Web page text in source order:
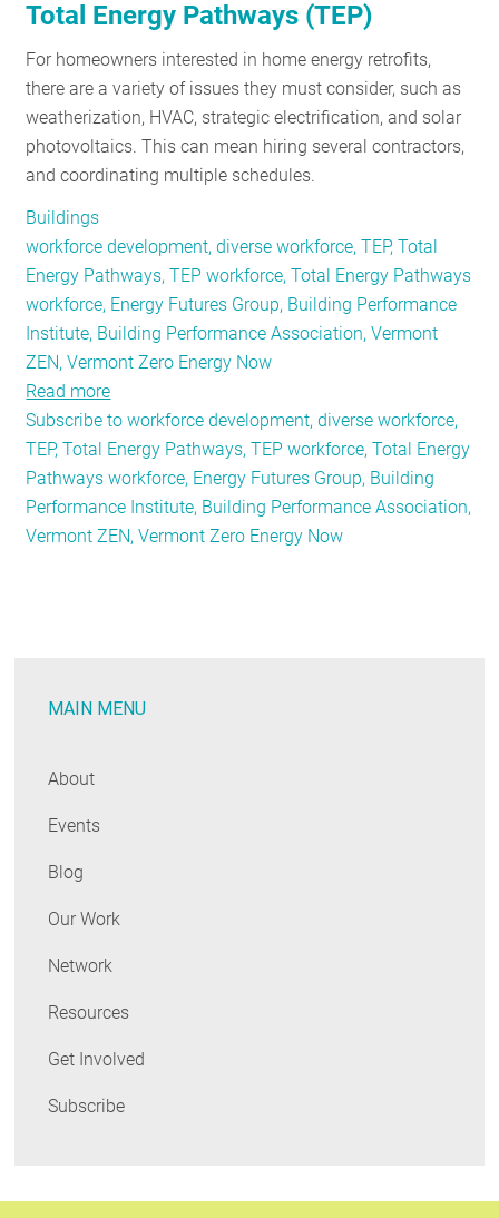
Total Energy Pathways (TEP)
For homeowners interested in home energy retrofits,
there are a variety of issues they must consider, such as
weatherization, HVAC, strategic electrification, and solar
photovoltaics. This can mean hiring several contractors,
and coordinating multiple schedules.
Buildings
workforce development, diverse workforce, TEP, Total
Energy Pathways, TEP workforce, Total Energy Pathways
workforce, Energy Futures Group, Building Performance
Institute, Building Performance Association, Vermont
ZEN, Vermont Zero Energy Now
Read more
Total
Energy
Pathways
Workforce:
A
Subscribe to workforce development, diverse workforce,
TEP, Total Energy Pathways, TEP workforce, Total Energy
Pathways workforce, Energy Futures Group, Building
Performance Institute, Building Performance Association,
Vermont ZEN, Vermont Zero Energy Now
MAIN MENU
About
Events
Blog
Our Work
Network
Resources
Get Involved
Subscribe